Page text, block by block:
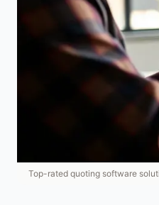
Top-rated quoting software